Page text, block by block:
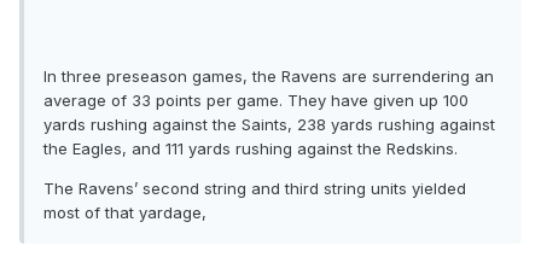
In three preseason games, the Ravens are surrendering an
average of 33 points per game. They have given up 100
yards rushing against the Saints, 238 yards rushing against
the Eagles, and 111 yards rushing against the Redskins.
The Ravens’ second string and third string units yielded
most of that yardage,